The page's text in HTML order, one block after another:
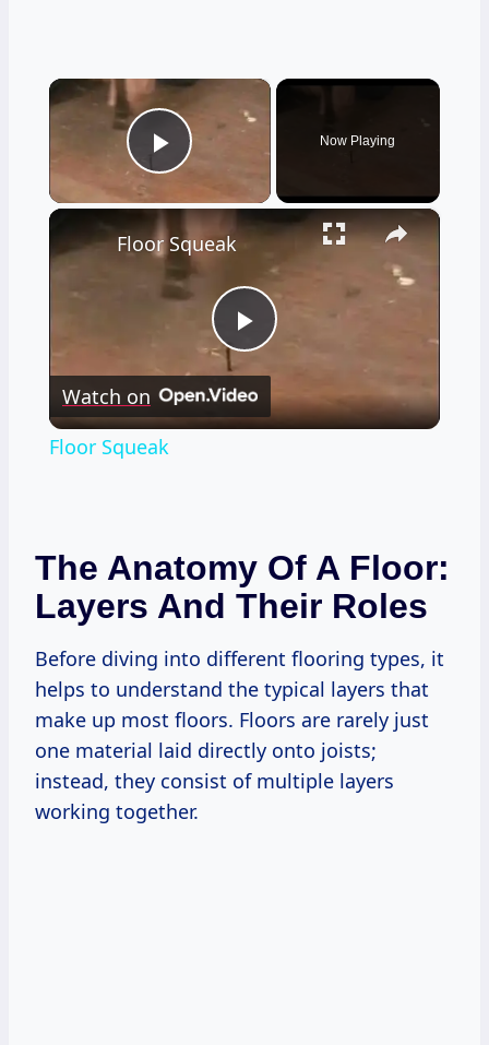
×
Play Video
Now Playing
×
Play
Video
Floor Squeak
Watch on
Floor Squeak
The Anatomy Of A Floor:
Layers And Their Roles
Before diving into different flooring types, it
helps to understand the typical layers that
make up most floors. Floors are rarely just
one material laid directly onto joists;
instead, they consist of multiple layers
working together.